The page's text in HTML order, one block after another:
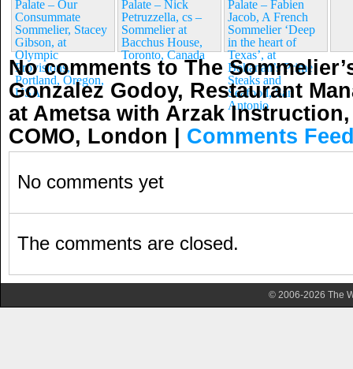
Palate – Our
Consummate
Sommelier, Stacey
Gibson, at
Olympic
Provisions,
Portland, Oregon,
USA
Palate – Nick
Petruzzella, cs –
Sommelier at
Bacchus House,
Toronto, Canada
Palate – Fabien
Jacob, A French
Sommelier ‘Deep
in the heart of
Texas’, at
Bohanan’s Prime
Steaks and
Seafood, San
Antonio
No comments to The
Gonzalez Godoy, Restaurant
at Ametsa with Arzak
COMO, London | Comments
No comments yet
The comments are closed.
© 2006-2026 The